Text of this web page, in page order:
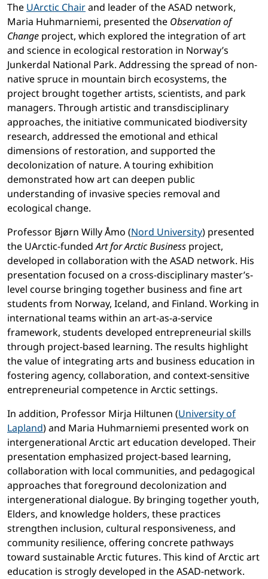
The UArctic Chairand leader of the ASAD network,
Maria Huhmarniemi, presented the Observation of
Change project, which explored the integration of art
and science in ecological restoration in Norway’s
Junkerdal National Park. Addressing the spread of non-
native spruce in mountain birch ecosystems, the
project brought together artists, scientists, and park
managers. Through artistic and transdisciplinary
approaches, the initiative communicated biodiversity
research, addressed the emotional and ethical
dimensions of restoration, and supported the
decolonization of nature. A touring exhibition
demonstrated how art can deepen public
understanding of invasive species removal and
ecological change.
Professor Bjørn Willy Åmo (Nord University) presented
the UArctic-fundedArt for Arctic Business project,
developed in collaboration with the ASAD network. His
presentation focused on a cross-disciplinary master’s-
level course bringing together business and fine art
students from Norway, Iceland, and Finland. Working in
international teams within an art-as-a-service
framework, students developed entrepreneurial skills
through project-based learning. The results highlight
the value of integrating arts and business education in
fostering agency, collaboration, and context-sensitive
entrepreneurial competence in Arctic settings.
In addition, Professor Mirja Hiltunen (University of
Lapland) and Maria Huhmarniemi presented work on
intergenerational Arctic art education developed. Their
presentation emphasized project-based learning,
collaboration with local communities, and pedagogical
approaches that foreground decolonization and
intergenerational dialogue. By bringing together youth,
Elders, and knowledge holders, these practices
strengthen inclusion, cultural responsiveness, and
community resilience, offering concrete pathways
toward sustainable Arctic futures. This kind of Arctic art
education is strogly developed in the ASAD-network.